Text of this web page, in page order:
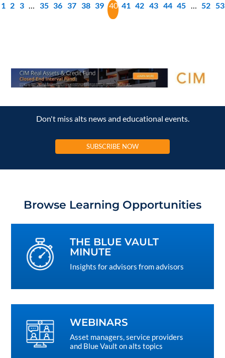
1 2 3 … 35 36 37 38 39 40 41 42 43 44 45 … 52 53
Don't miss alts news and educational events.
SUBSCRIBE NOW
Browse Learning Opportunities
THE BLUE VAULT
MINUTE
Insights for advisors from advisors
WEBINARS
Asset managers, service providers
and Blue Vault on alts topics